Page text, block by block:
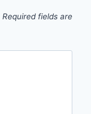
Required fields are